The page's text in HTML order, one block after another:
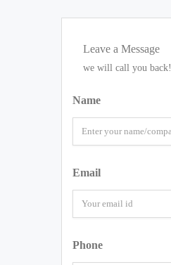
Leave a Message
we will call you back!
Name
Email
Phone